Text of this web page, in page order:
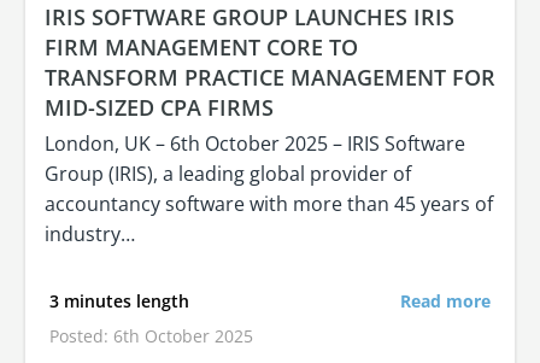
IRIS SOFTWARE GROUP LAUNCHES IRIS
FIRM MANAGEMENT CORE TO
TRANSFORM PRACTICE MANAGEMENT FOR
MID-SIZED CPA FIRMS
London, UK – 6th October 2025 – IRIS Software
Group (IRIS), a leading global provider of
accountancy software with more than 45 years of
industry…
3 minutes length
Posted: 6th October 2025
Read more